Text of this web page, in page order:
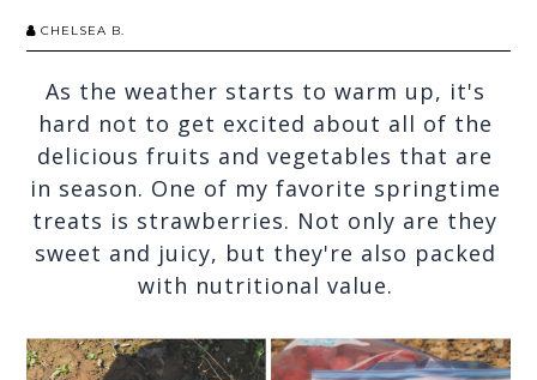
CHELSEA B.
As the weather starts to warm up, it's
hard not to get excited about all of the
delicious fruits and vegetables that are
in season. One of my favorite springtime
treats is strawberries. Not only are they
sweet and juicy, but they're also packed
with nutritional value.